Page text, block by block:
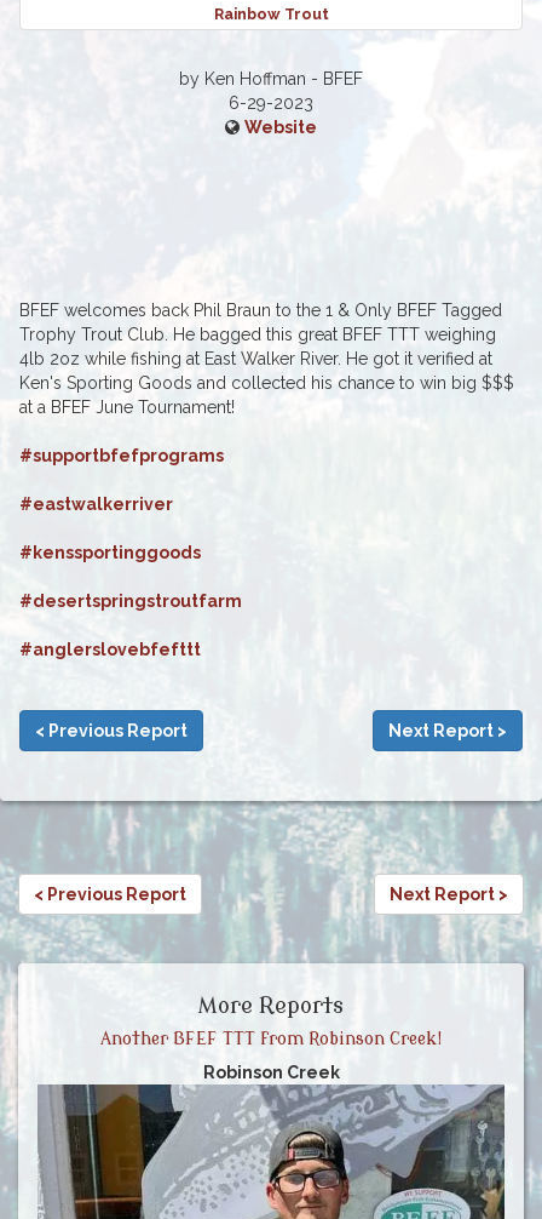
Rainbow Trout
by Ken Hoffman - BFEF
6-29-2023
Website
BFEF welcomes back Phil Braun to the 1 & Only BFEF Tagged
Trophy Trout Club. He bagged this great BFEF TTT weighing
4lb 2oz while fishing at East Walker River. He got it verified at
Ken's Sporting Goods and collected his chance to win big $$$
at a BFEF June Tournament!
#supportbfefprograms
#eastwalkerriver
#kenssportinggoods
#desertspringstroutfarm
#anglerslovebfefttt
< Previous Report Next Report >
< Previous Report Next Report >
More Reports
Another BFEF TTT from Robinson Creek!
Robinson Creek